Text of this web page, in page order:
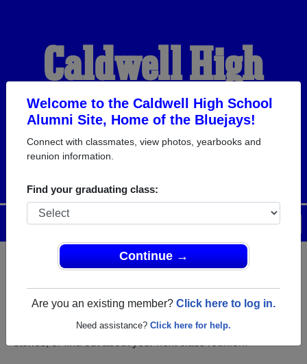
Welcome to the Caldwell High School
Alumni Site, Home of the Bluejays!
Connect with classmates, view photos, yearbooks and
reunion information.
Find your graduating class:
Continue →
Are you an existing member? Click here to log in.
Need assistance? Click here for help.
Caldwell High
School Alumni
HOME OF THE BLUEJAYS
Help
Login
Menu
Kansas) and reunite with1,250 classmatesand old
friends. Share your memories by posting photos or